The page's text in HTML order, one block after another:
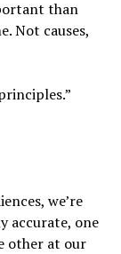
than
Not causes,
we’re
accurate, one
other at our